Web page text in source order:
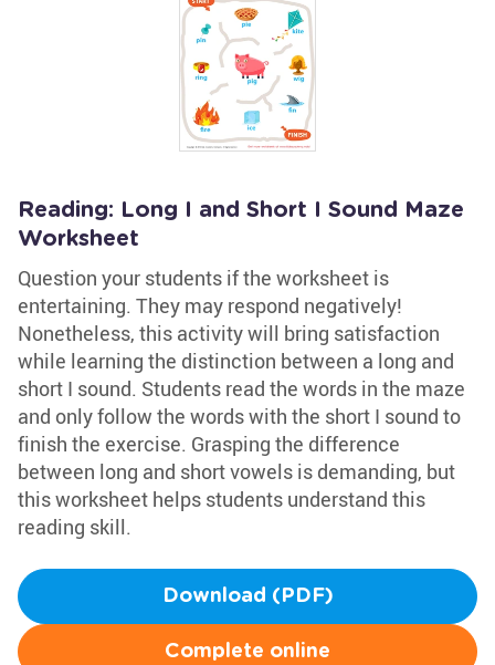
Reading: Long I and Short I Sound Maze
Worksheet
Question your students if the worksheet is
entertaining. They may respond negatively!
Nonetheless, this activity will bring satisfaction
while learning the distinction between a long and
short I sound. Students read the words in the maze
and only follow the words with the short I sound to
finish the exercise. Grasping the difference
between long and short vowels is demanding, but
this worksheet helps students understand this
reading skill.
Download (PDF)
Complete online